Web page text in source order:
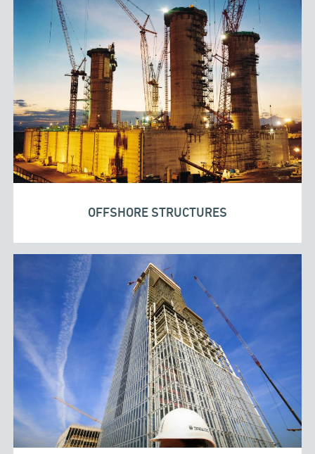
OFFSHORE STRUCTURES